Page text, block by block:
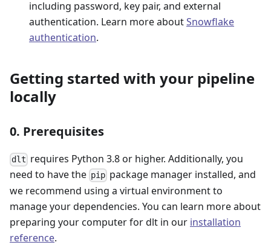
including password, key pair, and external
authentication. Learn more aboutSnowflake
authentication.
Getting started with your pipeline
locally
0. Prerequisites
dlt requires Python 3.8 or higher. Additionally, you
need to have the pip package manager installed, and
we recommend using a virtual environment to
manage your dependencies. You can learn more about
preparing your computer for dlt in our installation
reference.